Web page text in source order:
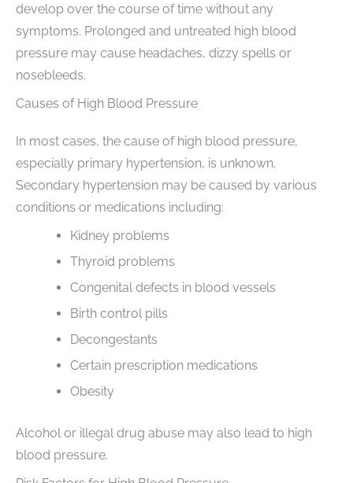
develop over the course of time without any
symptoms. Prolonged and untreated high blood
pressure may cause headaches, dizzy spells or
nosebleeds.
Causes of High Blood Pressure
In most cases, the cause of high blood pressure,
especially primary hypertension, is unknown.
Secondary hypertension may be caused by various
conditions or medications including:
Kidney problems
Thyroid problems
Congenital defects in blood vessels
Birth control pills
Decongestants
Certain prescription medications
Obesity
Alcohol or illegal drug abuse may also lead to high
blood pressure.